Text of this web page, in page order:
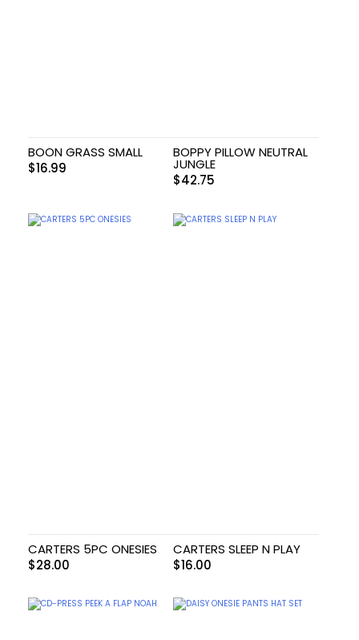
BOON GRASS SMALL
$16.99
BOPPY PILLOW NEUTRAL
JUNGLE
$42.75
CARTERS 5PC ONESIES
$28.00
CARTERS SLEEP N PLAY
$16.00